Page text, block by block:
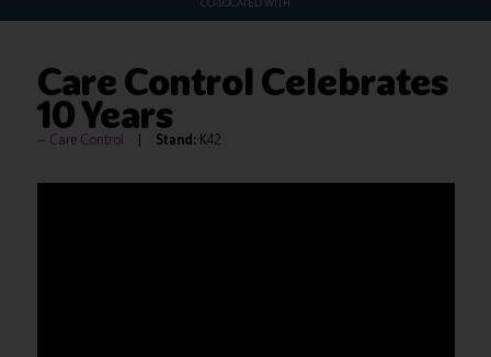
Care Control Celebrates
10 Years
Care Control Stand:K42